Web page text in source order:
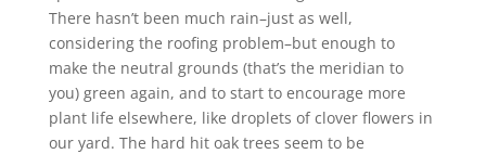
There hasn’t been much rain–just as well,
considering the roofing problem–but enough to
make the neutral grounds (that’s the meridian to
you) green again, and to start to encourage more
plant life elsewhere, like droplets of clover flowers in
our yard. The hard hit oak trees seem to be